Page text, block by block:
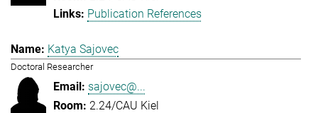
Publication References
Katya Sajovec
Doctoral Researcher
sajovec@...
2.24/CAU Kiel